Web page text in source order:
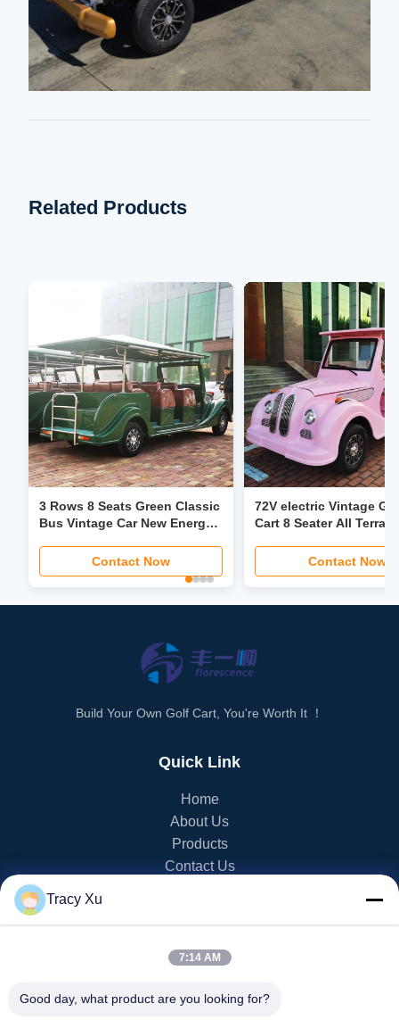
Related Products
3 Rows 8 Seats Green Classic
Bus Vintage Car New Energy
Contact Now
72V electric Vintage
Cart 8 Seater All
Contact Now
Build Your Own Golf Cart, You're Worth It ！
Quick Link
Home
About Us
Products
Contact Us
EV Golf Cart
LSV Golf Cart
Tracy Xu
7:14 AM
Good day, what product are you looking for?